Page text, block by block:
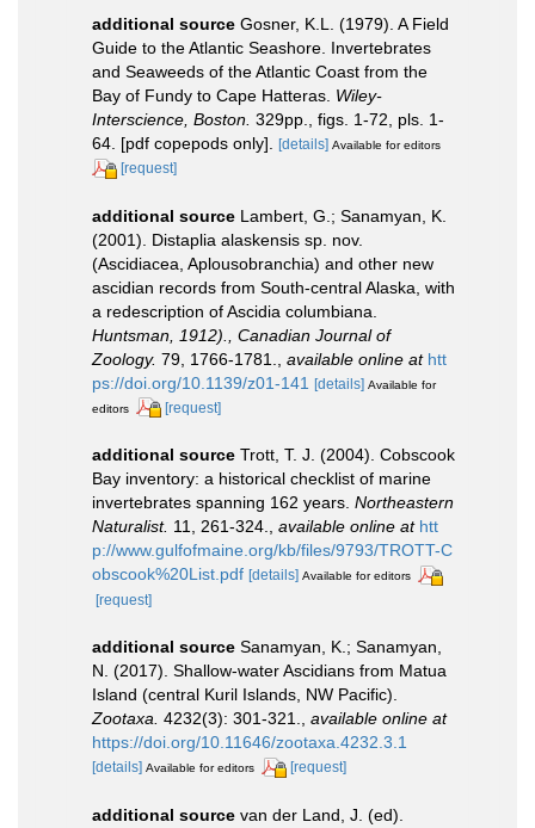
additional source Gosner, K.L. (1979). A Field
Guide to the Atlantic Seashore. Invertebrates
and Seaweeds of the Atlantic Coast from the
Bay of Fundy to Cape Hatteras. Wiley-
Interscience, Boston. 329pp., figs. 1-72, pls. 1-
64. [pdf copepods only].
[details] Available for editors
[request]
additional source Lambert, G.; Sanamyan, K.
(2001). Distaplia alaskensis sp. nov.
(Ascidiacea, Aplousobranchia) and other new
ascidian records from South-central Alaska, with
a redescription of Ascidia columbiana.
Huntsman, 1912)., Canadian Journal of
Zoology. 79, 1766-1781. available online at htt
ps://doi.org/10.1139/z01-141 [details] Available for
editors
[request]
additional source Trott, T. J. (2004). Cobscook
Bay inventory: a historical checklist of marine
invertebrates spanning 162 years. Northeastern
Naturalist. 11, 261-324., available online at htt
p://www.gulfofmaine.org/kb/files/9793/TROTT-C
obscook%20List.pdf [details] Available for editors
[request]
additional source Sanamyan, K.; Sanamyan,
N. (2017). Shallow-water Ascidians from Matua
Island (central Kuril Islands, NW Pacific).
Zootaxa. 4232(3): 301-321., available online at
https://doi.org/10.11646/zootaxa.4232.3.1
[details] Available for editors [request]
additional source van der Land, J. (ed).